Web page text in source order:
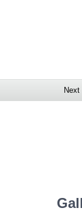
Next